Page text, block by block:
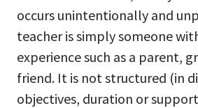
occurs unintentionally and
teacher is simply someone
experience such as a parent,
friend. It is not structured (in
objectives, duration or